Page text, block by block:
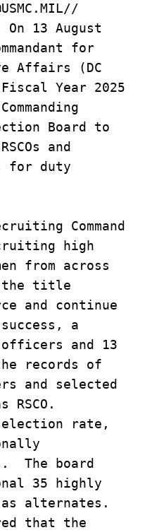
On 13 August
for
Affairs (DC
Fiscal Year 2025
Board to
and
for duty
Command
high
from across
the title
and continue
a
and 13
records of
and selected
RSCO.
rate,
The board
35 highly
alternates.
that the